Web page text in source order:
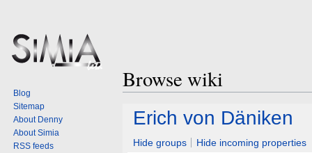
Browse wiki
Jump
navigation
Jump
search
Erich von Däniken
Hide groups Hide incoming properties
Blog
Sitemap
About Denny
About Simia
RSS feeds